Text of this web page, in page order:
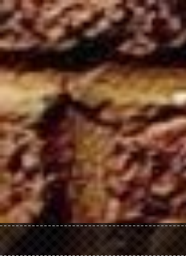
Skip to main content